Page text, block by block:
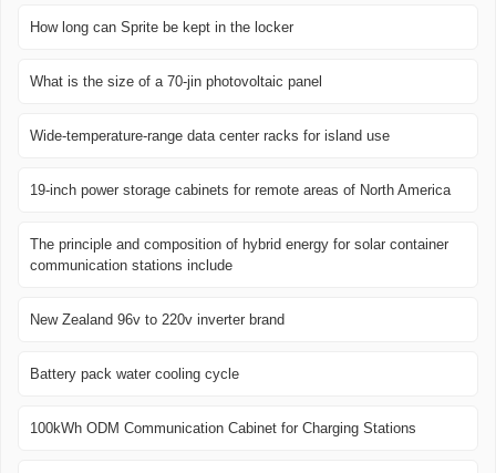
How long can Sprite be kept in the locker
What is the size of a 70-jin photovoltaic panel
Wide-temperature-range data center racks for island use
19-inch power storage cabinets for remote areas of North America
The principle and composition of hybrid energy for solar container
communication stations include
New Zealand 96v to 220v inverter brand
Battery pack water cooling cycle
100kWh ODM Communication Cabinet for Charging Stations